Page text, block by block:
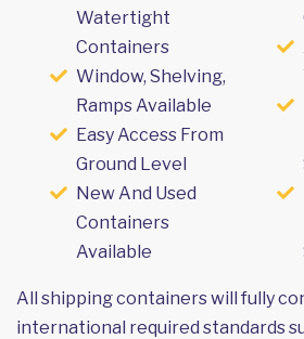
Watertight
Containers
Window, Shelving,
Ramps Available
Easy Access From
Ground Level
New And Used
Containers
Available
All shipping containers will fully
international required standards